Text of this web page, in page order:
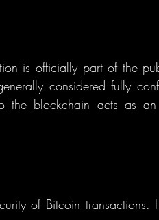
is officially part of the
considered fully
blockchain acts as an
of Bitcoin transactions.